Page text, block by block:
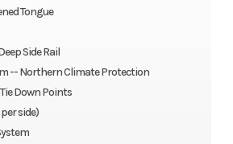
Tongue
Side Rail
-- Northern Climate Protection
Down Points
side)